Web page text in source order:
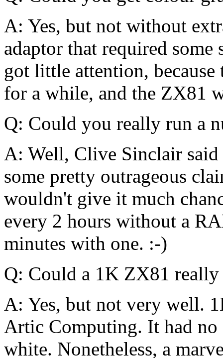
A: Yes, but not without
adaptor that required
got little attention,
for a while, and the ZX81
Q: Could you really run a
A: Well, Clive Sinclair said
some pretty outrageous
wouldn't give it much
every 2 hours without a
minutes with one. :-)
Q: Could a 1K ZX81 really
A: Yes, but not very well.
Artic Computing. It had
white. Nonetheless, a